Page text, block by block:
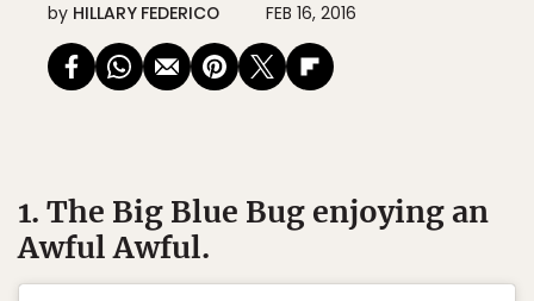
by HILLARY FEDERICO FEB 16, 2016
1. The Big Blue Bug enjoying an
Awful Awful.